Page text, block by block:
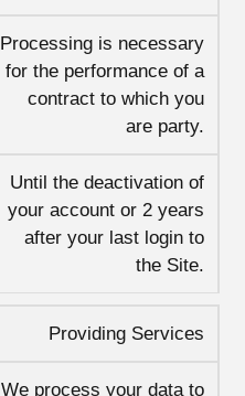
Processing is necessary
for the performance of a
contract to which you
are party.
Until the deactivation of
your account or 2 years
after your last login to
the Site.
Providing Services
We process your data to